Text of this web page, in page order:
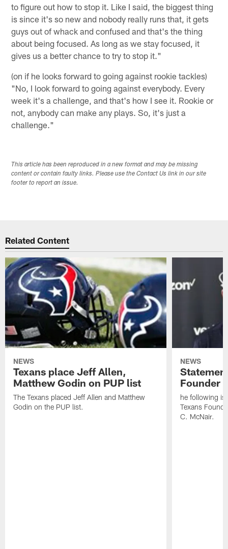
to figure out how to stop it. Like I said, the biggest thing
is since it's so new and nobody really runs that, it gets
guys out of whack and confused and that's the thing
about being focused. As long as we stay focused, it
gives us a better chance to try to stop it."
(on if he looks forward to going against rookie tackles)
"No, I look forward to going against everybody. Every
week it's a challenge, and that's how I see it. Rookie or
not, anybody can make any plays. So, it's just a
challenge."
This article has been reproduced in a new format and may be missing
content or contain faulty links. Please use the Contact Us link in our site
footer to report an issue.
Related Content
NEWS
Texans place Jeff Allen,
Matthew Godin on PUP list
The Texans placed Jeff Allen and Matthew
Godin on the PUP list.
NEWS
Founder
he following is
Texans
C. McNair.